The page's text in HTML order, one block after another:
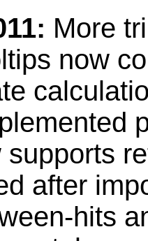
More
now
supports
after
hits